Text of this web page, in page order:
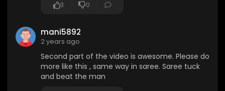
3 0
mani5892
2 years ago
Second part of the video is awesome. Please do
more like this , same way in saree. Saree tuck
and beat the man